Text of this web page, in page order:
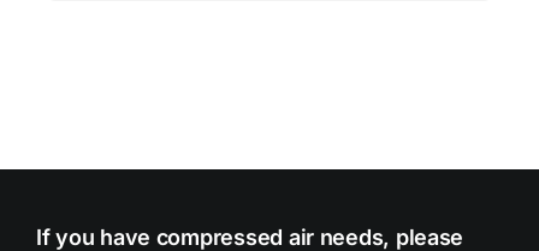
If you have compressed air needs, please